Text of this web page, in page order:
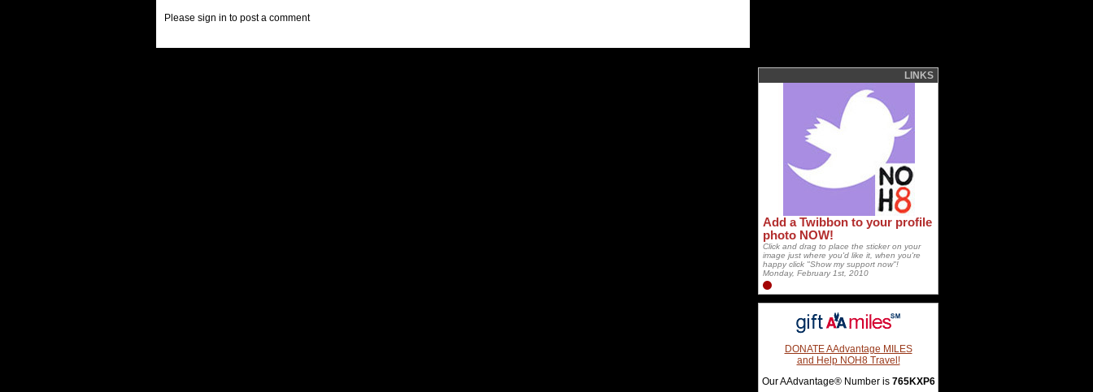
Please sign in to post a comment
LINKS
Add a Twibbon to your profile
photo NOW!
Click and drag to place the sticker on your
image just where you'd like it, when you're
happy click "Show my support now"!
Monday, February 1st, 2010
DONATE AAdvantage MILES
and Help NOH8 Travel!
Our AAdvantage® Number is 765KXP6